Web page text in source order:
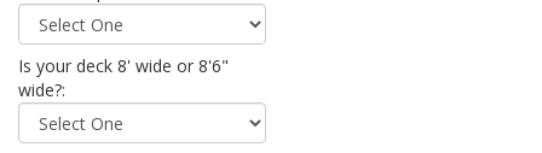
Is your deck 8' wide or 8'6"
wide?: